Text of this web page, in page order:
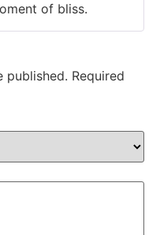
of bliss.
published. Required